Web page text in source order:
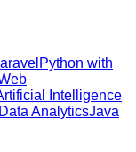
Python with
Intelligence
Data AnalyticsJava